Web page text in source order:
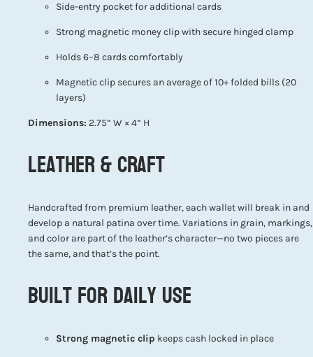
Side-entry pocket for additional cards
Strong magnetic money clip with secure hinged clamp
Holds 6–8 cards comfortably
Magnetic clip secures an average of 10+ folded bills (20
layers)
Dimensions: 2.75” W × 4” H
Leather & Craft
Handcrafted from premium leather, each wallet will break in and
develop a natural patina over time. Variations in grain, markings,
and color are part of the leather’s character—no two pieces are
the same, and that’s the point.
Built for Daily Use
Strong magnetic clip keeps cash locked in place